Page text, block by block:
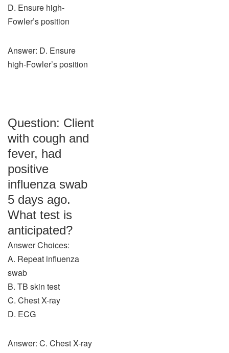
D. Ensure high-
Fowler’s position
Answer: D. Ensure
high-Fowler’s position
Question: Client
with cough and
fever, had
positive
influenza swab
5 days ago.
What test is
anticipated?
Answer Choices:
A. Repeat influenza
swab
B. TB skin test
C. Chest X-ray
D. ECG
Answer: C. Chest X-ray